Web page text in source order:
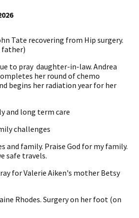
Tate recovering from Hip surgery.
father)
to pray daughter-in-law. Andrea
her round of chemo
begins her radiation year for her
and long term care
challenges
and family. Praise God for my family.
safe travels.
for Valerie Aiken's mother Betsy
Rhodes. Surgery on her foot (on